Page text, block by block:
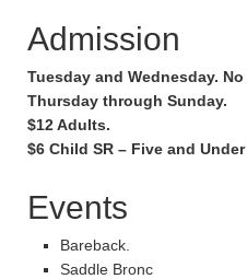
Admission
Tuesday and Wednesday.
Thursday through Sunday.
$12 Adults.
$6 Child SR – Five and Under
Events
Bareback.
Saddle Bronc